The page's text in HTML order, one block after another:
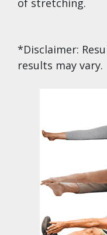
of stretching.
*Disclaimer:
results may vary.